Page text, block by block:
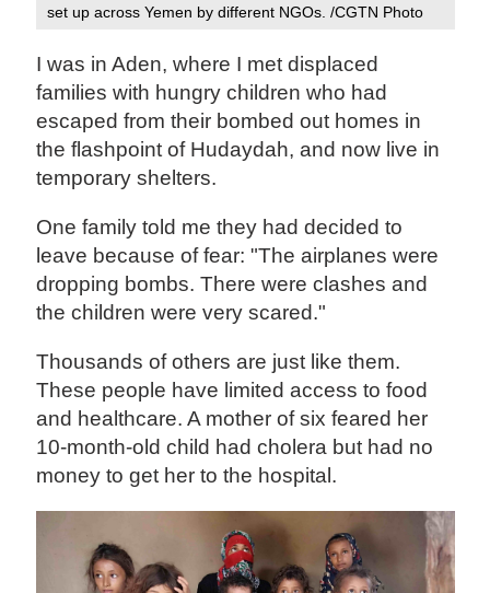
set up across Yemen by different NGOs. /CGTN Photo
I was in Aden, where I met displaced
families with hungry children who had
escaped from their bombed out homes in
the flashpoint of Hudaydah, and now live in
temporary shelters.
One family told me they had decided to
leave because of fear: "The airplanes were
dropping bombs. There were clashes and
the children were very scared."
Thousands of others are just like them.
These people have limited access to food
and healthcare. A mother of six feared her
10-month-old child had cholera but had no
money to get her to the hospital.